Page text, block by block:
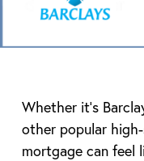
Whether it’s
other popular
mortgage can feel